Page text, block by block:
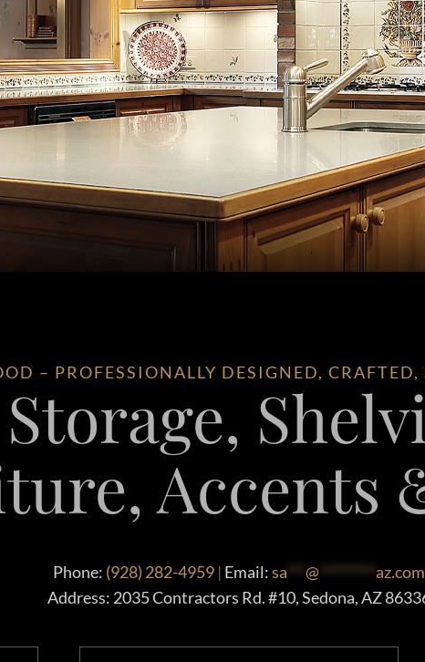
– PROFESSIONALLY DESIGNED,
Accents
Phone: (928) 282-4959 | Email:sa @
az.com
Address: 2035 Contractors Rd. #10, Sedona, AZ